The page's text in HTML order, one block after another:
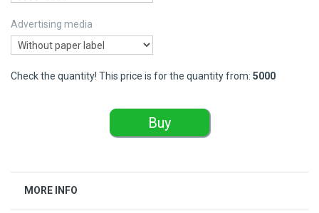
Advertising media
Check the quantity! This price is for the quantity from: 5000
Buy
MORE INFO